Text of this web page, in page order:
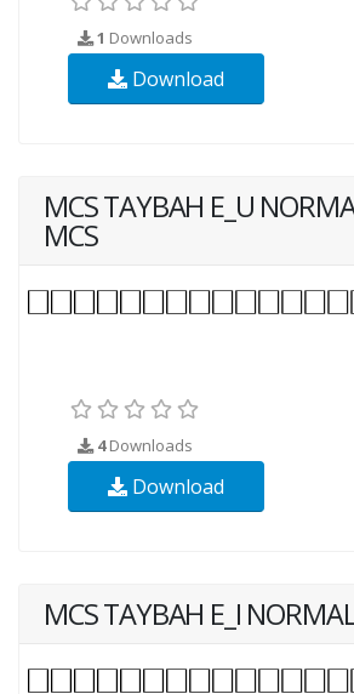
1 Downloads
Download
MCS TAYBAH E_U
MCS
4Downloads
Download
MCS TAYBAH E_I